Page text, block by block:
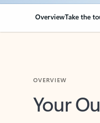
OverviewTake the
Your